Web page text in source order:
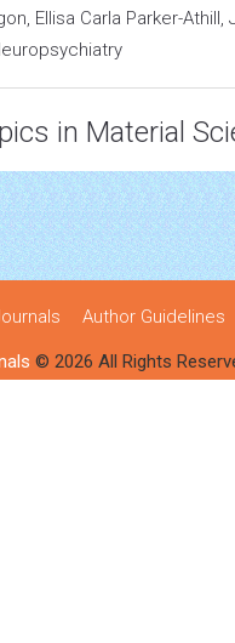
Ellisa Carla Parker-Athill,
in Material
Author Guidelines
© 2026 All Rights